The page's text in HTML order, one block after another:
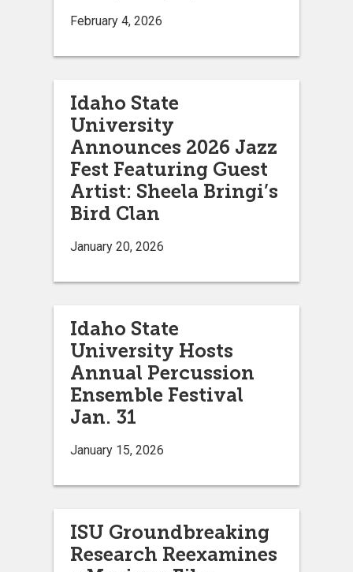
February 4, 2026
Idaho State
University
Announces 2026 Jazz
Fest Featuring Guest
Artist: Sheela Bringi’s
Bird Clan
January 20, 2026
Idaho State
University Hosts
Annual Percussion
Ensemble Festival
Jan. 31
January 15, 2026
ISU Groundbreaking
Research Reexamines